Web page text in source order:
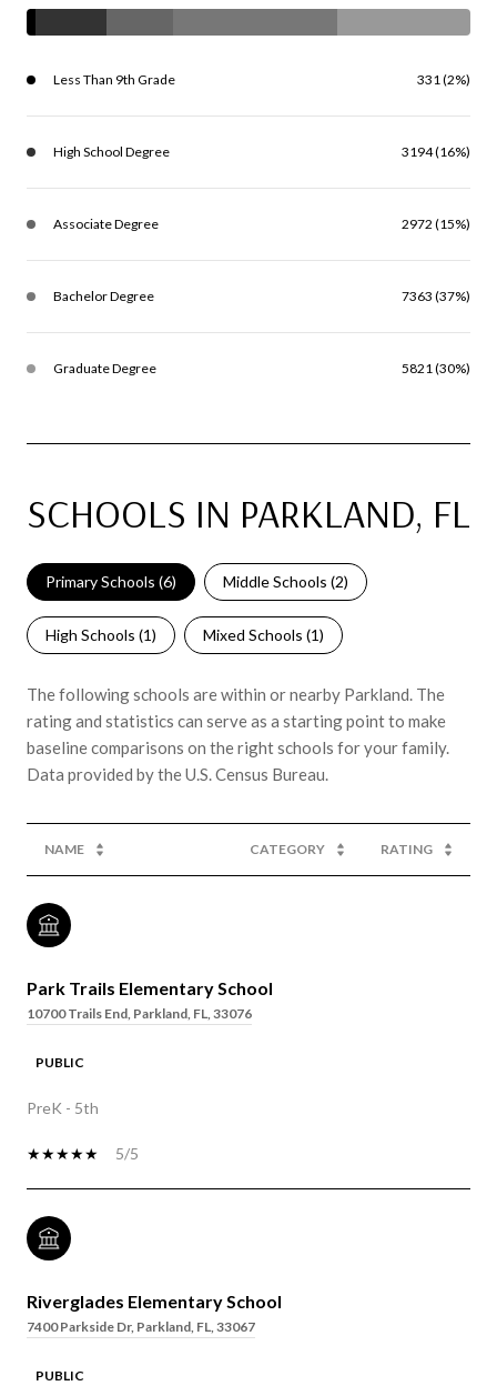
Less Than 9th Grade 331 (2%)
High School Degree 3194 (16%)
Associate Degree 2972 (15%)
Bachelor Degree 7363 (37%)
Graduate Degree 5821 (30%)
SCHOOLS IN PARKLAND, FL
Primary Schools (6) Middle Schools (2)
High Schools (1) Mixed Schools (1)
The following schools are within or nearby Parkland. The
rating and statistics can serve as a starting point to make
baseline comparisons on the right schools for your family.
NAME CATEGORY RATING
Park Trails Elementary School
10700 Trails End, Parkland, FL, 33076
PUBLIC
PreK - 5th
5/5
Riverglades Elementary School
7400 Parkside Dr, Parkland, FL, 33067
PUBLIC